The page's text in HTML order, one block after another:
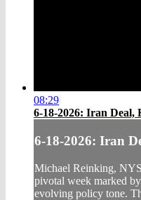
08:29
6-18-2026: Iran Deal,
6-18-2026: Iran
Michael Reinking,
pivotal week marked
evolving policy tone.